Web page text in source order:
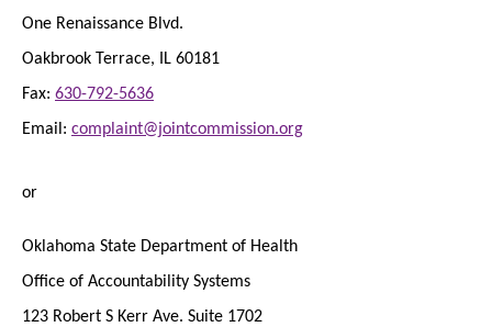
One Renaissance Blvd.
Oakbrook Terrace, IL 60181
Fax: 630-792-5636
Email: complaint@jointcommission.org
or
Oklahoma State Department of Health
Office of Accountability Systems
123 Robert S Kerr Ave. Suite 1702